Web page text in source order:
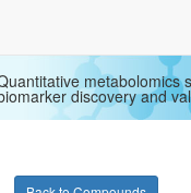
metabolomics
discovery and